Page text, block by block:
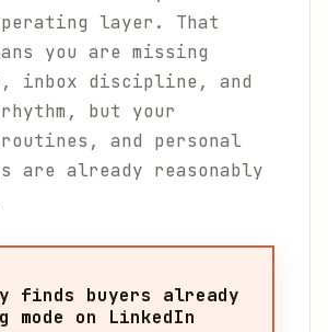
layer. That
you are missing
inbox discipline, and
but your
and personal
are already reasonably
finds buyers already
mode on LinkedIn